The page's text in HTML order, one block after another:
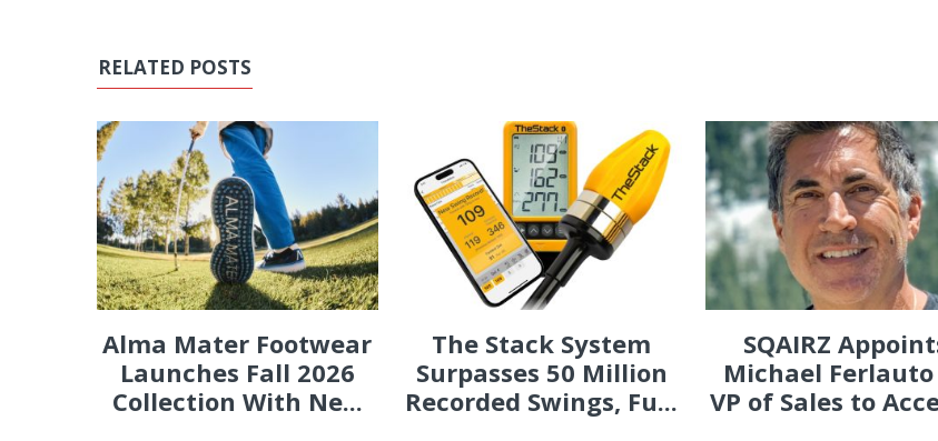
RELATED POSTS
Alma Mater Footwear
Launches Fall 2026
Collection With Ne...
The Stack System
Surpasses 50 Million
Recorded Swings, Fu...
SQAIRZ
Michael Ferlauto
VP of Sales to